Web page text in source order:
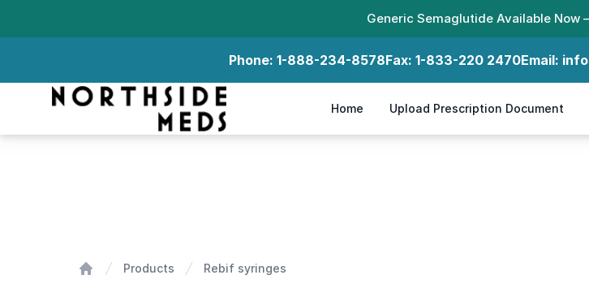
Generic Semaglutide Available Now
Phone: 1-888-234-8578Fax: 1-833-220 2470Email:
Northside Meds
Home Upload Prescription Document
Products Rebif syringes